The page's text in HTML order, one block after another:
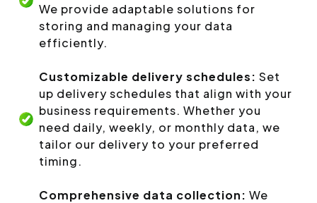
We provide adaptable solutions for
storing and managing your data
efficiently.
Customizable delivery schedules: Set
up delivery schedules that align with your
business requirements. Whether you
need daily, weekly, or monthly data, we
tailor our delivery to your preferred
timing.
Comprehensive data collection: We